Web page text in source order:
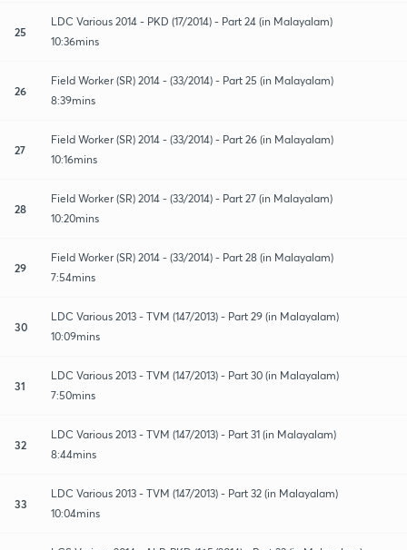
25
LDC Various 2014 - PKD (17/2014) - Part 24 (in Malayalam)
10:36mins
26
Field Worker (SR) 2014 - (33/2014) - Part 25 (in Malayalam)
8:39mins
27
Field Worker (SR) 2014 - (33/2014) - Part 26 (in Malayalam)
10:16mins
28
Field Worker (SR) 2014 - (33/2014) - Part 27 (in Malayalam)
10:20mins
29
Field Worker (SR) 2014 - (33/2014) - Part 28 (in Malayalam)
7:54mins
30
LDC Various 2013 - TVM (147/2013) - Part 29 (in Malayalam)
10:09mins
31
LDC Various 2013 - TVM (147/2013) - Part 30 (in Malayalam)
7:50mins
32
LDC Various 2013 - TVM (147/2013) - Part 31 (in Malayalam)
8:44mins
33
LDC Various 2013 - TVM (147/2013) - Part 32 (in Malayalam)
10:04mins